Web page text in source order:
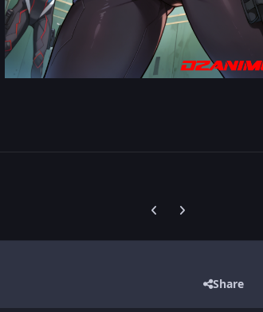
Previous carousel slide
Next carousel slide
Share